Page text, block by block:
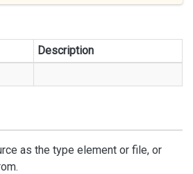
Description
as the type element or file, or